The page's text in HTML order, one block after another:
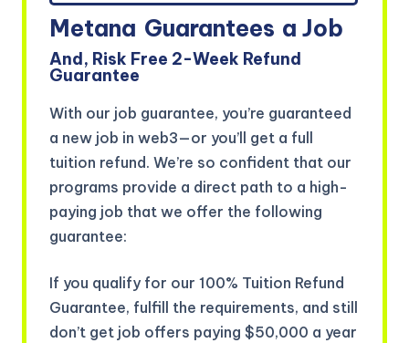
Metana Guarantees a Job
And, Risk Free 2-Week Refund
Guarantee
With our job guarantee, you’re guaranteed
a new job in web3—or you’ll get a full
tuition refund. We’re so confident that our
programs provide a direct path to a high-
paying job that we offer the following
guarantee:
If you qualify for our 100% Tuition Refund
Guarantee, fulfill the requirements, and still
don’t get job offers paying $50,000 a year